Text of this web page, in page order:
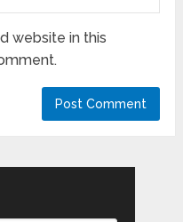
website in this